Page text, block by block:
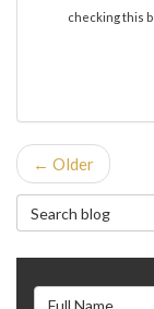
checking this
← Older
Search Blog
Full Name